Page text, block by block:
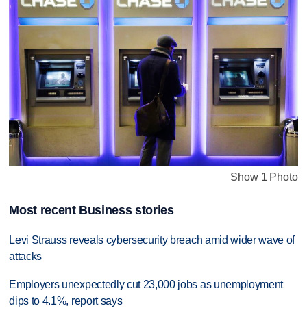
Show 1 Photo
Most recent Business stories
Levi Strauss reveals cybersecurity breach amid wider wave of
attacks
Employers unexpectedly cut 23,000 jobs as unemployment
dips to 4.1%, report says